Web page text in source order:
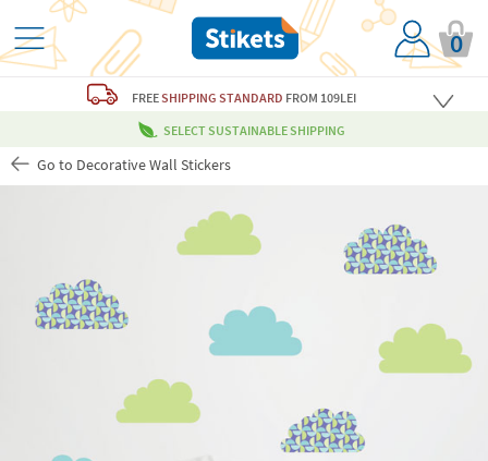
0
FREESHIPPING STANDARD FROM 109LEI
SELECT SUSTAINABLE SHIPPING
Go to Decorative Wall Stickers